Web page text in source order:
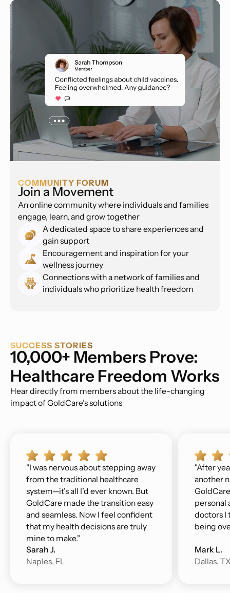
COMMUNITY FORUM
Join a Movement
An online community where individuals and families
engage, learn, and grow together
A dedicated space to share experiences and
gain support
Encouragement and inspiration for your
wellness journey
Connections with a network of families and
individuals who prioritize health freedom
SUCCESS STORIES
10,000+ Members Prove:
Healthcare Freedom Works
Hear directly from members about the life-changing
impact of GoldCare’s solutions
"I was nervous about stepping away
from the traditional healthcare
system—it’s all I’d ever known. But
GoldCare made the transition easy
and seamless. Now I feel confident
that my health decisions are truly
mine to make."
Sarah J.
Naples, FL
"After
another
personal
doctors I
being
Mark L.
Dallas,